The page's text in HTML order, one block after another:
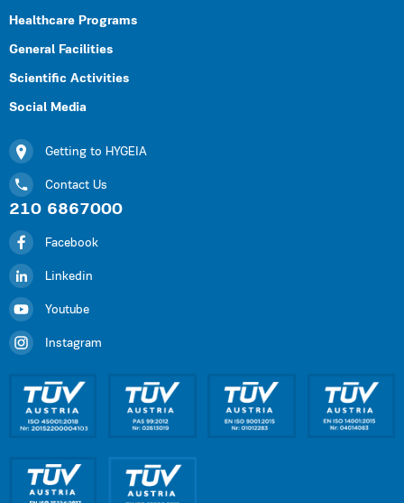
Healthcare Programs
General Facilities
Scientific Activities
Social Media
Getting to HYGEIA
Contact Us
210 6867000
Facebook
Linkedin
Youtube
Instagram